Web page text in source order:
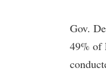
Gov.
49% of